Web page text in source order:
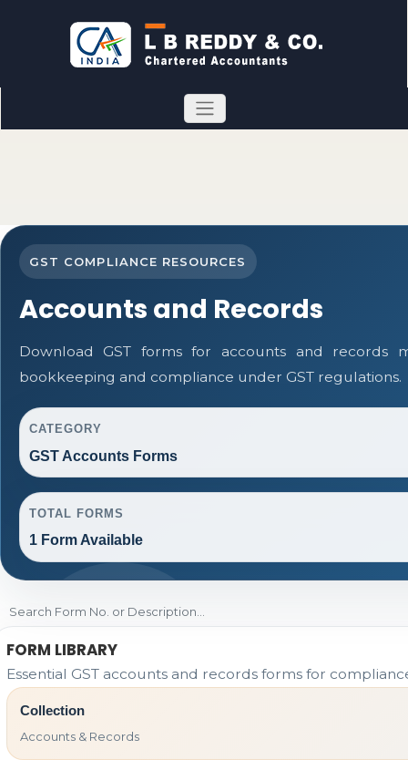
GST COMPLIANCE RESOURCES
Accounts and Records
Download GST forms for accounts and records
bookkeeping and compliance under GST regulations.
CATEGORY
GST Accounts Forms
TOTAL FORMS
1 Form Available
FORM LIBRARY
Essential GST accounts and records forms for
Collection
Accounts & Records